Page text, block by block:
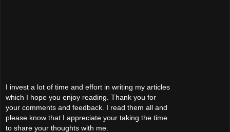
I invest a lot of time and effort in writing my articles
which I hope you enjoy reading. Thank you for
your comments and feedback. I read them all and
please know that I appreciate your taking the time
to share your thoughts with me.